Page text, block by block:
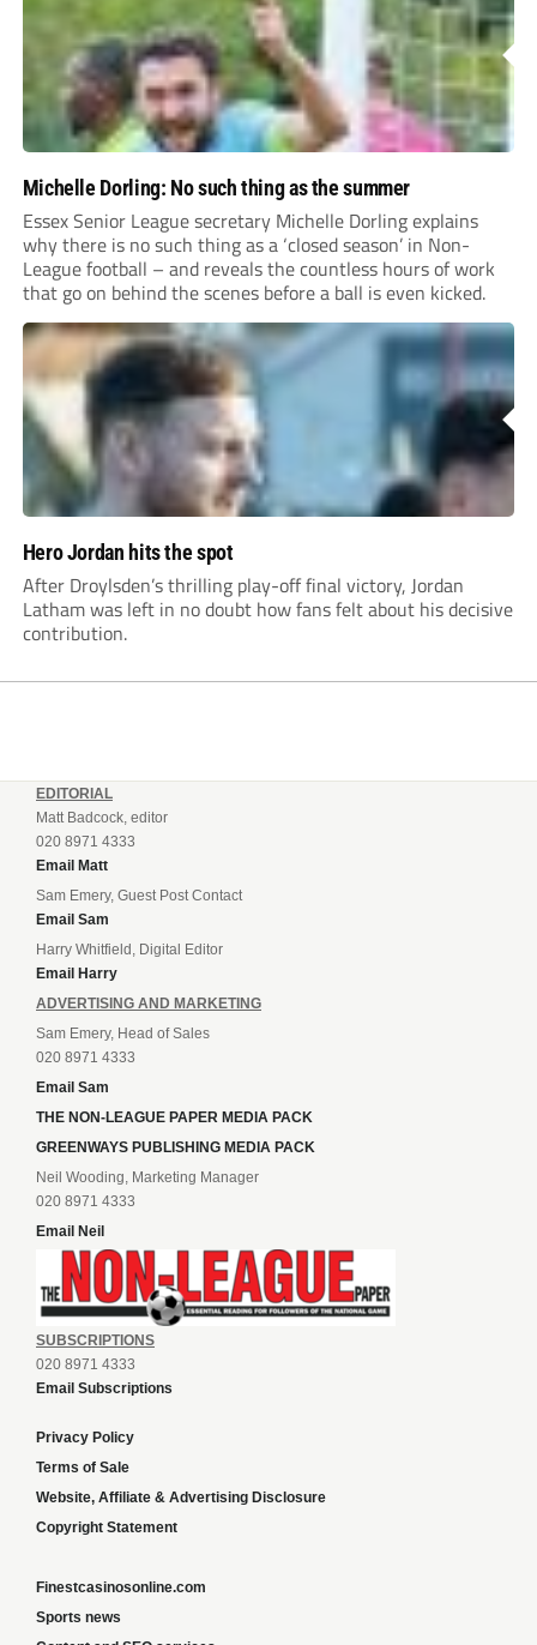
Michelle Dorling: No such thing as the summer
Essex Senior League secretary Michelle Dorling explains
why there is no such thing as a ‘closed season’ in Non-
League football – and reveals the countless hours of work
that go on behind the scenes before a ball is even kicked.
Hero Jordan hits the spot
After Droylsden’s thrilling play-off final victory, Jordan
Latham was left in no doubt how fans felt about his decisive
contribution.
EDITORIAL
Matt Badcock, editor
020 8971 4333
Email Matt
Sam Emery, Guest Post Contact
Email Sam
Harry Whitfield, Digital Editor
Email Harry
ADVERTISING AND MARKETING
Sam Emery, Head of Sales
020 8971 4333
Email Sam
THE NON-LEAGUE PAPER MEDIA PACK
GREENWAYS PUBLISHING MEDIA PACK
Neil Wooding, Marketing Manager
020 8971 4333
Email Neil
SUBSCRIPTIONS
020 8971 4333
Email Subscriptions
Privacy Policy
Terms of Sale
Website, Affiliate & Advertising Disclosure
Copyright Statement
Finestcasinosonline.com
Sports news